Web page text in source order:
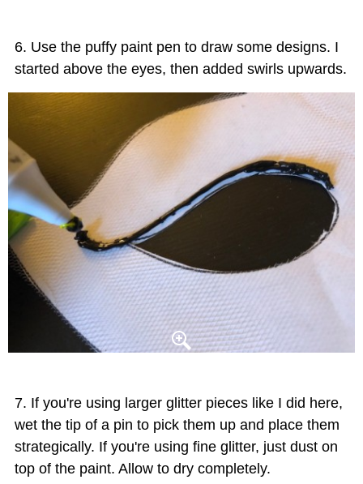
Use the puffy paint pen to draw some designs. I
started above the eyes, then added swirls upwards.
If you're using larger glitter pieces like I did here,
wet the tip of a pin to pick them up and place them
strategically. If you're using fine glitter, just dust on
top of the paint. Allow to dry completely.